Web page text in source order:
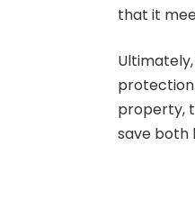
that it
property,
save both